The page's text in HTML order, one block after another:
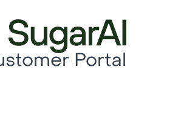
Portal